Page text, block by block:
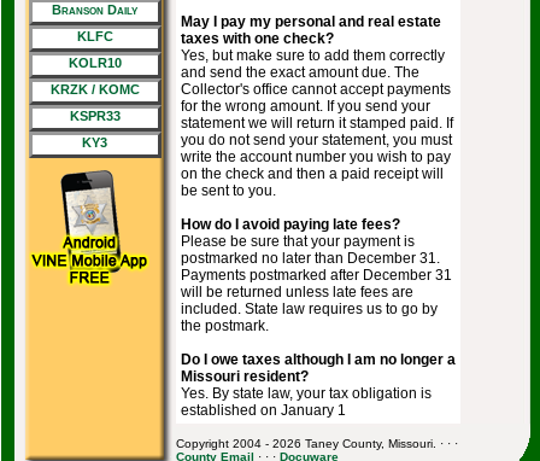
Branson Daily
KLFC
KOLR10
KRZK / KOMC
KSPR33
KY3
May I pay my personal and real estate
taxes with one check?
Yes, but make sure to add them correctly
and send the exact amount due. The
Collector's office cannot accept payments
for the wrong amount. If you send your
statement we will return it stamped paid. If
you do not send your statement, you must
write the account number you wish to pay
on the check and then a paid receipt will
be sent to you.
How do I avoid paying late fees?
Please be sure that your payment is
postmarked no later than December 31.
Payments postmarked after December 31
will be returned unless late fees are
included. State law requires us to go by
the postmark.
Do I owe taxes although I am no longer a
Missouri resident?
Yes. By state law, your tax obligation is
established on January 1
Copyright 2004 - 2026 Taney County, Missouri. · · ·
County Email · · · Docuware